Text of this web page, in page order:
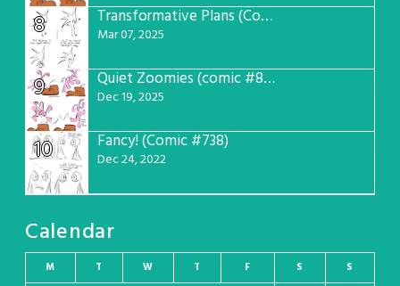
8 Transformative Plans (Comic #781)
Mar 07, 2025
9 Quiet Zoomies (comic #807)
Dec 19, 2025
10 Fancy! (Comic #738)
Dec 24, 2022
Calendar
M T W T F S S